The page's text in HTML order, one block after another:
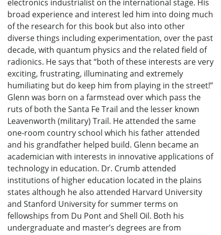
electronics industrialist on the international stage. His
broad experience and interest led him into doing much
of the research for this book but also into other
diverse things including experimentation, over the past
decade, with quantum physics and the related field of
radionics. He says that “both of these interests are very
exciting, frustrating, illuminating and extremely
humiliating but do keep him from playing in the street!”
Glenn was born on a farmstead over which pass the
ruts of both the Santa Fe Trail and the lesser known
Leavenworth (military) Trail. He attended the same
one-room country school which his father attended
and his grandfather helped build. Glenn became an
academician with interests in innovative applications of
technology in education. Dr. Crumb attended
institutions of higher education located in the plains
states although he also attended Harvard University
and Stanford University for summer terms on
fellowships from Du Pont and Shell Oil. Both his
undergraduate and master’s degrees are from